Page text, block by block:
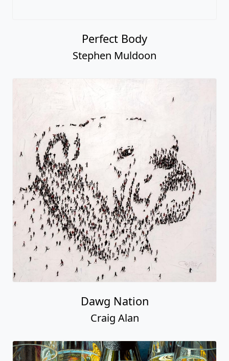
Perfect Body
Stephen Muldoon
Dawg Nation
Craig Alan